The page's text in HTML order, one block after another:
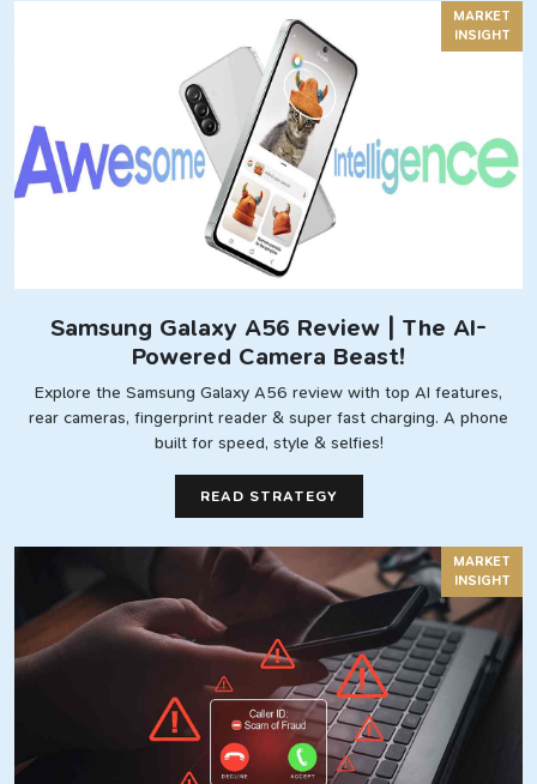
MARKET
INSIGHT
Samsung Galaxy A56 Review | The AI-
Powered Camera Beast!
Explore the Samsung Galaxy A56 review with top AI features,
rear cameras, fingerprint reader & super fast charging. A phone
built for speed, style & selfies!
READ STRATEGY
MARKET
INSIGHT